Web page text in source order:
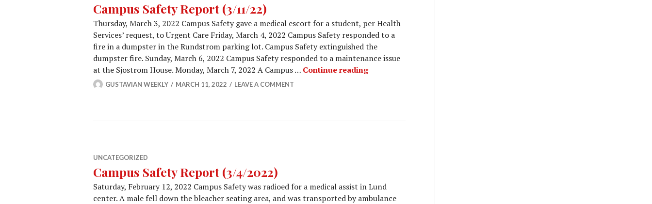
Campus Safety Report (3/11/22)
Thursday, March 3, 2022 Campus Safety gave a medical escort for a student, per Health
Services’ request, to Urgent Care Friday, March 4, 2022 Campus Safety responded to a
fire in a dumpster in the Rundstrom parking lot. Campus Safety extinguished the
dumpster fire. Sunday, March 6, 2022 Campus Safety responded to a maintenance issue
at the Sjostrom House. Monday, March 7, 2022 A Campus … Continue readingCampus Safety Report (3/11/22)
GUSTAVIAN WEEKLY MARCH 11, 2022 LEAVE A COMMENT
UNCATEGORIZED
Campus Safety Report (3/4/2022)
Saturday, February 12, 2022 Campus Safety was radioed for a medical assist in Lund
center. A male fell down the bleacher seating area, and was transported by ambulance